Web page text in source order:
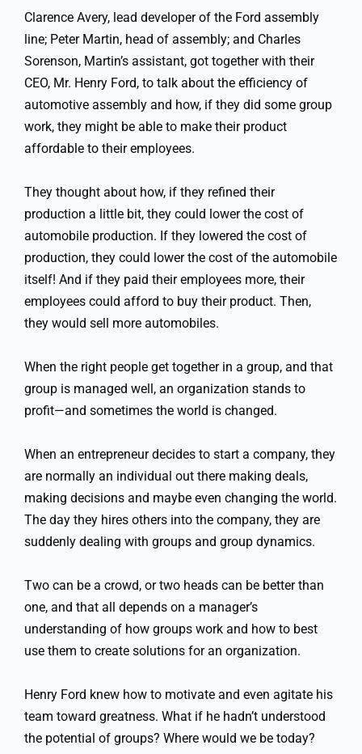
Clarence Avery, lead developer of the Ford assembly
line; Peter Martin, head of assembly; and Charles
Sorenson, Martin’s assistant, got together with their
CEO, Mr. Henry Ford, to talk about the efficiency of
automotive assembly and how, if they did some group
work, they might be able to make their product
affordable to their employees.
They thought about how, if they refined their
production a little bit, they could lower the cost of
automobile production. If they lowered the cost of
production, they could lower the cost of the automobile
itself! And if they paid their employees more, their
employees could afford to buy their product. Then,
they would sell more automobiles.
When the right people get together in a group, and that
group is managed well, an organization stands to
profit—and sometimes the world is changed.
When an entrepreneur decides to start a company, they
are normally an individual out there making deals,
making decisions and maybe even changing the world.
The day they hires others into the company, they are
suddenly dealing with groups and group dynamics.
Two can be a crowd, or two heads can be better than
one, and that all depends on a manager’s
understanding of how groups work and how to best
use them to create solutions for an organization.
Henry Ford knew how to motivate and even agitate his
team toward greatness. What if he hadn’t understood
the potential of groups? Where would we be today?